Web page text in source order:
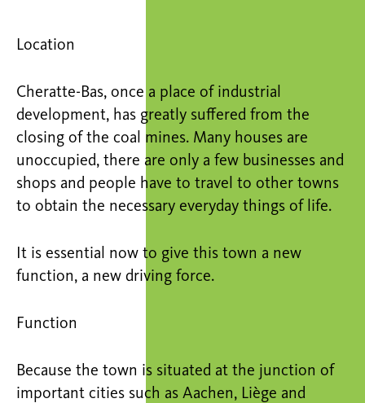
Location
Cheratte-Bas, once a place of industrial
development, has greatly suffered from the
closing of the coal mines. Many houses are
unoccupied, there are only a few businesses and
shops and people have to travel to other towns
to obtain the necessary everyday things of life.
It is essential now to give this town a new
function, a new driving force.
Function
Because the town is situated at the junction of
important cities such as Aachen, Liège and